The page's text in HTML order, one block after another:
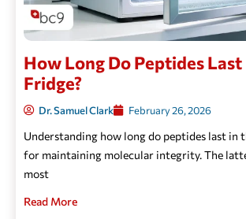
How Long Do Peptides Last
Fridge?
Dr. Samuel Clark February 26, 2026
Understanding how long do peptides last in
for maintaining molecular integrity. The
most
Read More